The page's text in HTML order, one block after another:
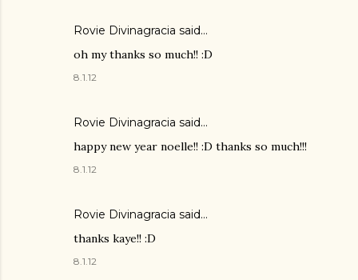
Rovie Divinagracia said…
oh my thanks so much!! :D
8.1.12
Rovie Divinagracia said…
happy new year noelle!! :D thanks so much!!!
8.1.12
Rovie Divinagracia said…
thanks kaye!! :D
8.1.12